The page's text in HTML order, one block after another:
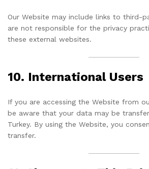
Our Website may include links to third-
are not responsible for the privacy
these external websites.
10. International Users
If you are accessing the Website from
be aware that your data may be
Turkey. By using the Website, you
transfer.